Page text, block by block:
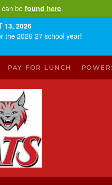
can be found here.
13, 2026
the 2026-27 school year!
PAY FOR LUNCH